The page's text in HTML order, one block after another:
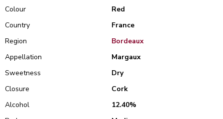
Colour
Red
Country
France
Region
Bordeaux
Appellation
Margaux
Sweetness
Dry
Closure
Cork
Alcohol
12.40%